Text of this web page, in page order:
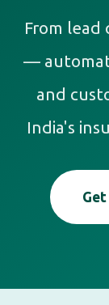
From
—
and
India's